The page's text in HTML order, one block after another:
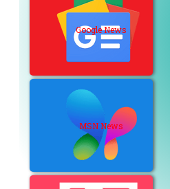
Google News
MSN News